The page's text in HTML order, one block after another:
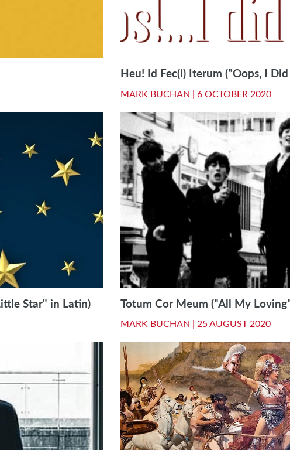
Heu! Id Fec(i) Iterum ("Oops, I
MARK BUCHAN | 6 OCTOBER 2020
Star" in Latin) Totum Cor Meum ("All My
MARK BUCHAN | 25 AUGUST 2020